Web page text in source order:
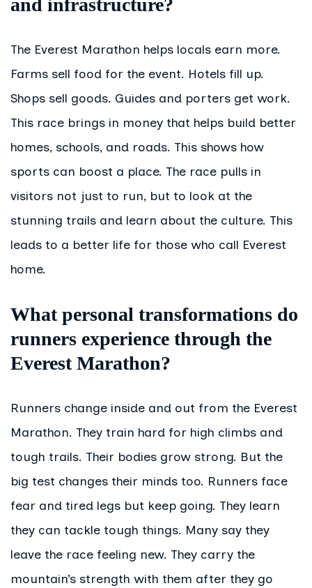
and infrastructure?
The Everest Marathon helps locals earn more.
Farms sell food for the event. Hotels fill up.
Shops sell goods. Guides and porters get work.
This race brings in money that helps build better
homes, schools, and roads. This shows how
sports can boost a place. The race pulls in
visitors not just to run, but to look at the
stunning trails and learn about the culture. This
leads to a better life for those who call Everest
home.
What personal transformations do
runners experience through the
Everest Marathon?
Runners change inside and out from the Everest
Marathon. They train hard for high climbs and
tough trails. Their bodies grow strong. But the
big test changes their minds too. Runners face
fear and tired legs but keep going. They learn
they can tackle tough things. Many say they
leave the race feeling new. They carry the
mountain’s strength with them after they go